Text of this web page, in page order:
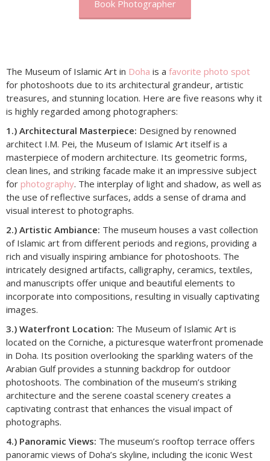
Book Photographer
The Museum of Islamic Art in Doha is a favorite photo spot
for photoshoots due to its architectural grandeur, artistic
treasures, and stunning location. Here are five reasons why it
is highly regarded among photographers:
1.) Architectural Masterpiece: Designed by renowned
architect I.M. Pei, the Museum of Islamic Art itself is a
masterpiece of modern architecture. Its geometric forms,
clean lines, and striking facade make it an impressive subject
for photography. The interplay of light and shadow, as well as
the use of reflective surfaces, adds a sense of drama and
visual interest to photographs.
2.) Artistic Ambiance: The museum houses a vast collection
of Islamic art from different periods and regions, providing a
rich and visually inspiring ambiance for photoshoots. The
intricately designed artifacts, calligraphy, ceramics, textiles,
and manuscripts offer unique and beautiful elements to
incorporate into compositions, resulting in visually captivating
images.
3.) Waterfront Location: The Museum of Islamic Art is
located on the Corniche, a picturesque waterfront promenade
in Doha. Its position overlooking the sparkling waters of the
Arabian Gulf provides a stunning backdrop for outdoor
photoshoots. The combination of the museum’s striking
architecture and the serene coastal scenery creates a
captivating contrast that enhances the visual impact of
photographs.
4.) Panoramic Views: The museum’s rooftop terrace offers
panoramic views of Doha’s skyline, including the iconic West